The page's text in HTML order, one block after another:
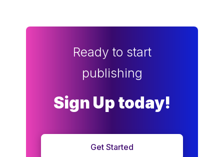
Ready to start
publishing
Sign Up today!
Get Started